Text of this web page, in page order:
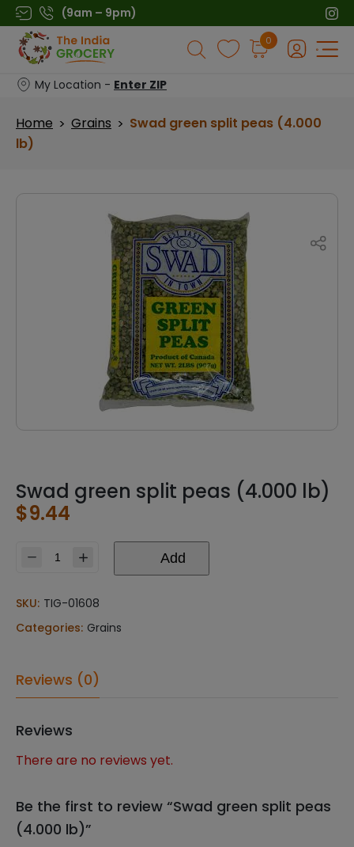
Skip
to
content
(9am – 9pm)
Products
search
0
My Location - Enter ZIP
Home > Grains > Swad green split peas (4.000
lb)
Swad green split peas (4.000 lb)
$9.44
split
(4.000
Add
SKU: TIG-01608
Categories: Grains
Reviews (0)
Reviews
There are no reviews yet.
Be the first to review “Swad green split peas
(4.000 lb)”